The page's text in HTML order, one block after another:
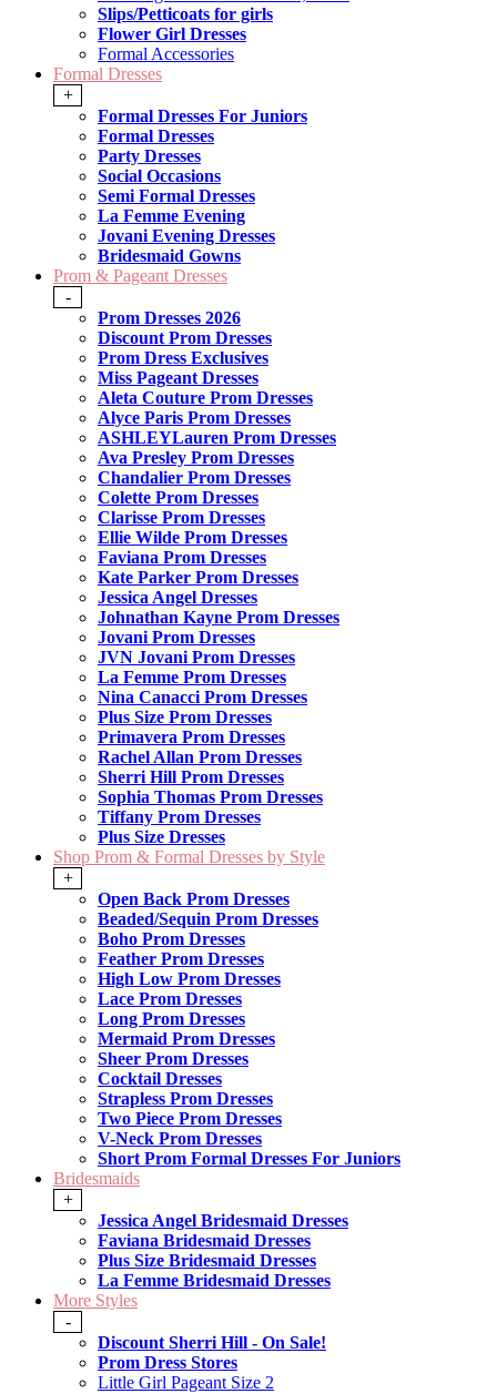
Slips/Petticoats for girls
Flower Girl Dresses
Formal Accessories
Formal Dresses
+
Formal Dresses For Juniors
Formal Dresses
Party Dresses
Social Occasions
Semi Formal Dresses
La Femme Evening
Jovani Evening Dresses
Bridesmaid Gowns
Prom & Pageant Dresses
-
Prom Dresses 2026
Discount Prom Dresses
Prom Dress Exclusives
Miss Pageant Dresses
Aleta Couture Prom Dresses
Alyce Paris Prom Dresses
ASHLEYLauren Prom Dresses
Ava Presley Prom Dresses
Chandalier Prom Dresses
Colette Prom Dresses
Clarisse Prom Dresses
Ellie Wilde Prom Dresses
Faviana Prom Dresses
Kate Parker Prom Dresses
Jessica Angel Dresses
Johnathan Kayne Prom Dresses
Jovani Prom Dresses
JVN Jovani Prom Dresses
La Femme Prom Dresses
Nina Canacci Prom Dresses
Plus Size Prom Dresses
Primavera Prom Dresses
Rachel Allan Prom Dresses
Sherri Hill Prom Dresses
Sophia Thomas Prom Dresses
Tiffany Prom Dresses
Plus Size Dresses
Shop Prom & Formal Dresses by Style
+
Open Back Prom Dresses
Beaded/Sequin Prom Dresses
Boho Prom Dresses
Feather Prom Dresses
High Low Prom Dresses
Lace Prom Dresses
Long Prom Dresses
Mermaid Prom Dresses
Sheer Prom Dresses
Cocktail Dresses
Strapless Prom Dresses
Two Piece Prom Dresses
V-Neck Prom Dresses
Short Prom Formal Dresses For Juniors
Bridesmaids
+
Jessica Angel Bridesmaid Dresses
Faviana Bridesmaid Dresses
Plus Size Bridesmaid Dresses
La Femme Bridesmaid Dresses
More Styles
-
Discount Sherri Hill - On Sale!
Prom Dress Stores
Little Girl Pageant Size 2